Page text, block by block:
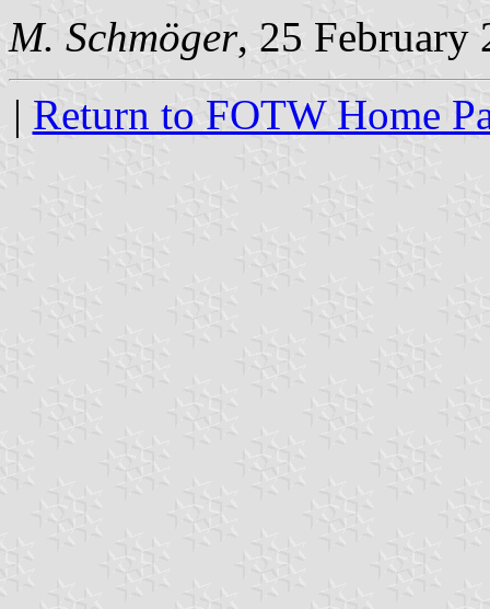
M. Schmöger, 25 February
| Return to FOTW Home